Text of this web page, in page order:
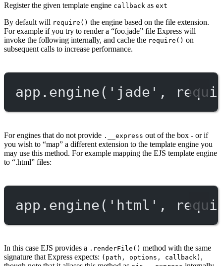
Register the given template engine callback as ext
By default will require() the engine based on the file extension.
For example if you try to render a “foo.jade” file Express will
invoke the following internally, and cache the require() on
subsequent calls to increase performance.
app. engine( 'jade' ,
For engines that do not provide .__express out of the box - or if
you wish to “map” a different extension to the template engine you
may use this method. For example mapping the EJS template engine
to “.html” files:
app. engine( 'html' ,
In this case EJS provides a .renderFile() method with the same
signature that Express expects: (path, options, callback) ,